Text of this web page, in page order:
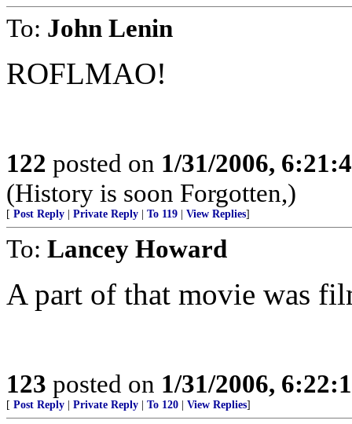
To: John Lenin
ROFLMAO!
122 posted on 1/31/2006,
(History is soon Forgotten,)
[ Post Reply Private Reply To 119 View Replies]
To: Lancey Howard
A part of that movie was
123 posted on 1/31/2006,
[ Post Reply Private Reply To 120 View Replies]